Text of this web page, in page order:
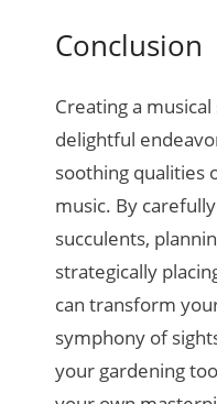
Conclusion
Creating a
delightful
soothing qualities
music. By
succulents,
strategically
can transform
symphony of
your gardening